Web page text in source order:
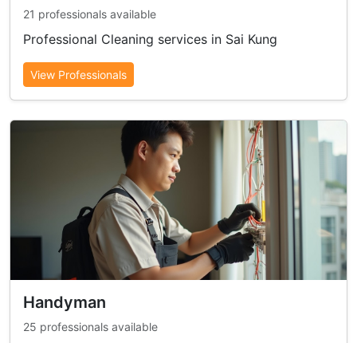
21 professionals available
Professional Cleaning services in Sai Kung
View Professionals
Handyman
25 professionals available